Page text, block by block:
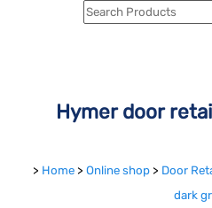
Hymer door
> Home > Online shop > Door
dark